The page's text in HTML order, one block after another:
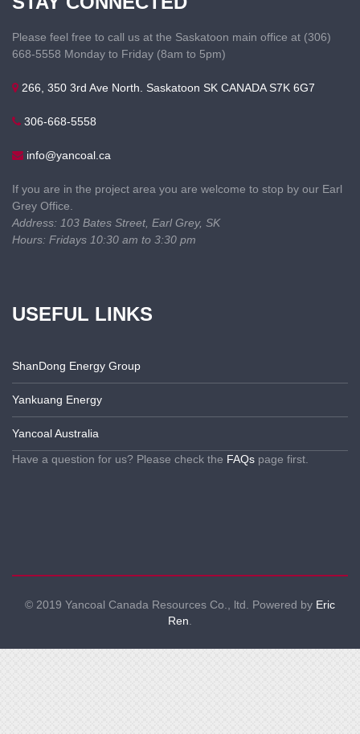
Please feel free to call us at the Saskatoon main office at (306)
668-5558 Monday to Friday (8am to 5pm)
266, 350 3rd Ave North. Saskatoon SK CANADA S7K 6G7
306-668-5558
info@yancoal.ca
If you are in the project area you are welcome to stop by our Earl
Grey Office.
Address: 103 Bates Street, Earl Grey, SK
Hours: Fridays 10:30 am to 3:30 pm
USEFUL LINKS
ShanDong Energy Group
Yankuang Energy
Yancoal Australia
Have a question for us? Please check the FAQs page first.
© 2019 Yancoal Canada Resources Co., ltd. Powered by Eric
Ren